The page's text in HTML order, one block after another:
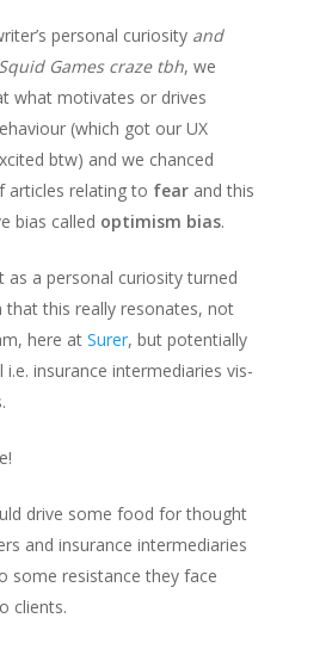
personal curiosity and
Games craze tbh, we
what motivates or drives
(which got our UX
btw) and we chanced
articles relating to fear and this
bias called optimism bias.
as a personal curiosity turned
that this really resonates, not
here atSurer, but potentially
i.e. insurance intermediaries vis-
drive some food for thought
and insurance intermediaries
some resistance they face
clients.